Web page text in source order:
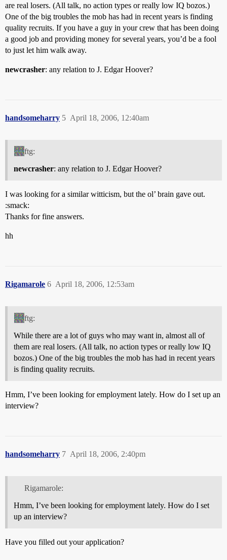
are real losers. (All talk, no action types or really low IQ bozos.)
One of the big troubles the mob has had in recent years is finding
quality recruits. If you have a guy in your crew that has been doing
a good job and providing money for several years, you’d be a fool
to just let him walk away.
newcrasher: any relation to J. Edgar Hoover?
handsomeharry April 18, 2006, 12:40am
5
ftg:
newcrasher: any relation to J. Edgar Hoover?
I was looking for a similar witticism, but the ol’ brain gave out.
:smack:
Thanks for fine answers.
hh
Rigamarole April 18, 2006, 12:53am
6
ftg:
While there are a lot of guys who may want in, almost all of
them are real losers. (All talk, no action types or really low IQ
bozos.) One of the big troubles the mob has had in recent years
is finding quality recruits.
Hmm, I’ve been looking for employment lately. How do I set up an
interview?
handsomeharry April 18, 2006, 2:40pm
7
Rigamarole:
Hmm, I’ve been looking for employment lately. How do I set
up an interview?
Have you filled out your application?